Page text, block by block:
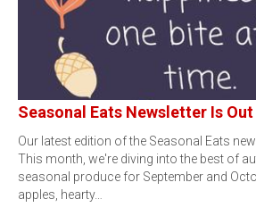
Seasonal Eats Newsletter Is Out
Our latest edition of the Seasonal Eats
This month, we're diving into the best of
seasonal produce for September and
apples, hearty…